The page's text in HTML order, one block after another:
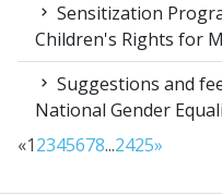
Sensitization
Children's Rights for
Suggestions and
National Gender
«12345678...2425»